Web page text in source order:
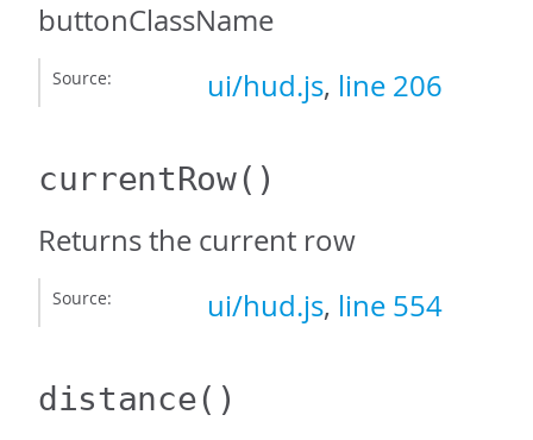
buttonClassName
Source: ui/hud.js, line 206
currentRow()
Returns the current row
Source: ui/hud.js, line 554
distance()